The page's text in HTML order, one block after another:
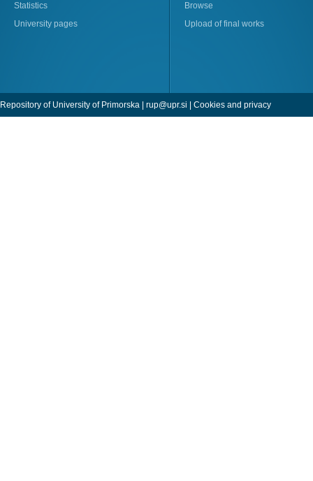
Statistics
University pages
Browse
Upload of final works
Repository of University of Primorska | rup@upr.si | Cookies and privacy